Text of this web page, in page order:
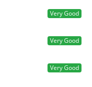
Very Good
Very Good
Very Good